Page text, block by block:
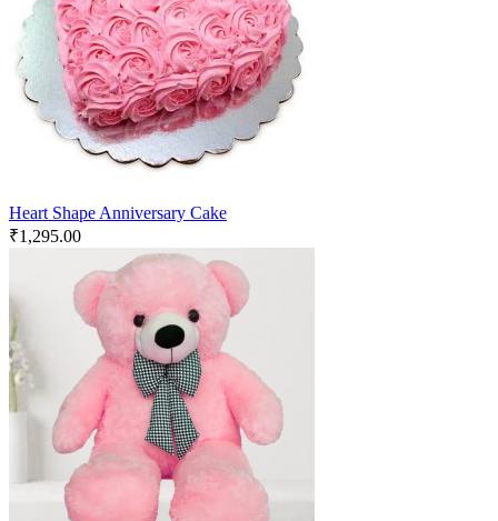
Heart Shape Anniversary Cake
₹1,295.00